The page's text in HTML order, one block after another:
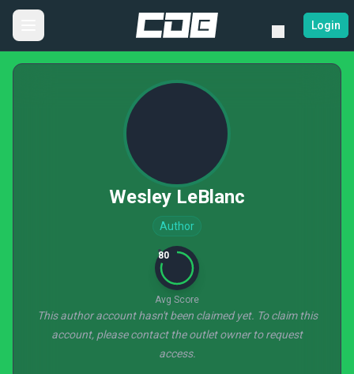
Login
Wesley LeBlanc
Author
80
Avg Score
This author account hasn't been claimed yet. To claim this
account, please contact the outlet owner to request
access.